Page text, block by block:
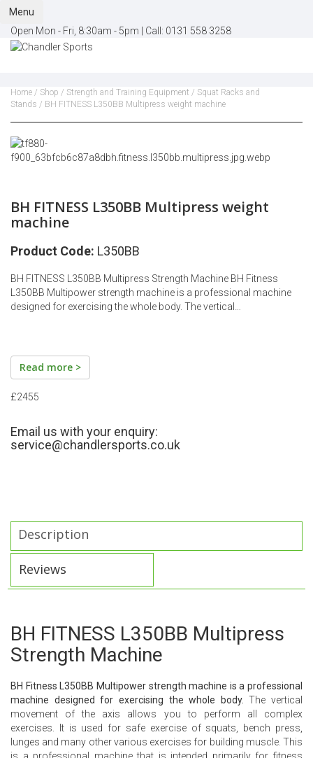
Menu
Open Mon - Fri, 8:30am - 5pm | Call: 0131 558 3258
Home / Shop / Strength and Training Equipment / Squat Racks and
Stands / BH FITNESS L350BB Multipress weight machine
BH FITNESS L350BB Multipress weight
machine
Product Code: L350BB
BH FITNESS L350BB Multipress Strength Machine BH Fitness
L350BB Multipower strength machine is a professional machine
designed for exercising the whole body. The vertical…
Read more >
£2455
Email us with your enquiry:
service@chandlersports.co.uk
Description
Reviews
BH FITNESS L350BB Multipress
Strength Machine
BH Fitness L350BB Multipower strength machine is a professional
machine designed for exercising the whole body. The vertical
movement of the axis allows you to perform all complex
exercises. It is used for safe exercise of squats, bench press,
lunges and many other various exercises for building muscle. This
is a professional machine that is intended primarily for fitness